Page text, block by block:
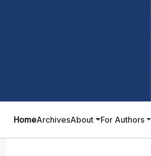
HomeArchivesAbout For Authors